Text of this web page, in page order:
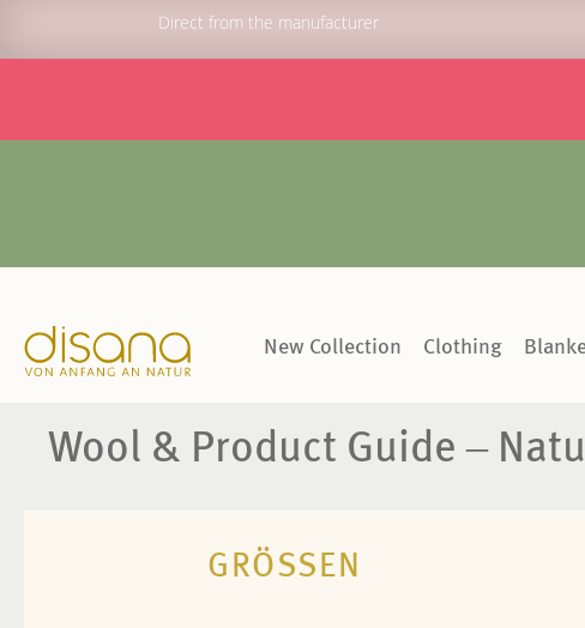
Direct from the manufacturer
New Collection Clothing
Wool & Product Guide –
GRÖSSEN